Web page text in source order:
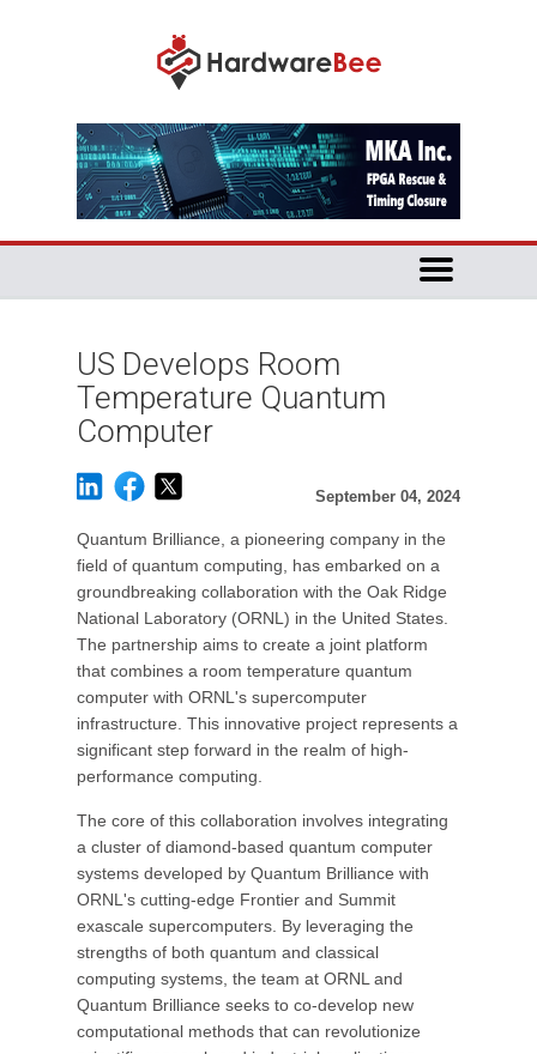
US Develops Room
Temperature Quantum
Computer
September 04, 2024
Quantum Brilliance, a pioneering company in the
field of quantum computing, has embarked on a
groundbreaking collaboration with the Oak Ridge
National Laboratory (ORNL) in the United States.
The partnership aims to create a joint platform
that combines a room temperature quantum
computer with ORNL's supercomputer
infrastructure. This innovative project represents a
significant step forward in the realm of high-
performance computing.
The core of this collaboration involves integrating
a cluster of diamond-based quantum computer
systems developed by Quantum Brilliance with
ORNL's cutting-edge Frontier and Summit
exascale supercomputers. By leveraging the
strengths of both quantum and classical
computing systems, the team at ORNL and
Quantum Brilliance seeks to co-develop new
computational methods that can revolutionize